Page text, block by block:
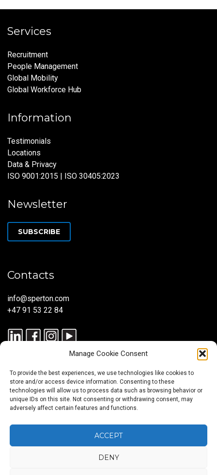
Manage Cookie Consent
To provide the best experiences, we use technologies like cookies to
store and/or access device information. Consenting to these
technologies will allow us to process data such as browsing behavior or
unique IDs on this site. Not consenting or withdrawing consent, may
adversely affect certain features and functions.
ACCEPT
DENY
Services
Recruitment
People Management
Global Mobility
Global Workforce Hub
Information
Testimonials
Locations
Data & Privacy
ISO 9001:2015 | ISO 30405:2023
Newsletter
SUBSCRIBE
Contacts
info@sperton.com
+47 91 53 22 84
© 2025 SPERTON — ALL RIGHTS RESERVED. ISO 9001:2015
30405:2023.
BlogAbout
Services
Sectors
Regions